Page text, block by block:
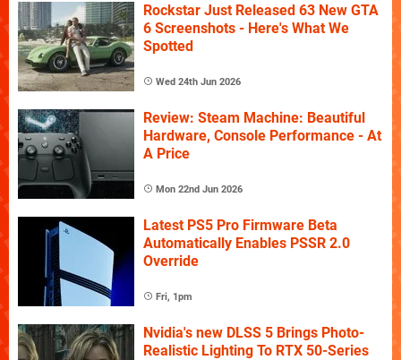
Rockstar Just Released 63 New GTA
6 Screenshots - Here's What We
Spotted
Wed 24th Jun 2026
Review: Steam Machine: Beautiful
Hardware, Console Performance - At
A Price
Mon 22nd Jun 2026
Latest PS5 Pro Firmware Beta
Automatically Enables PSSR 2.0
Override
Fri, 1pm
Nvidia's new DLSS 5 Brings Photo-
Realistic Lighting To RTX 50-Series